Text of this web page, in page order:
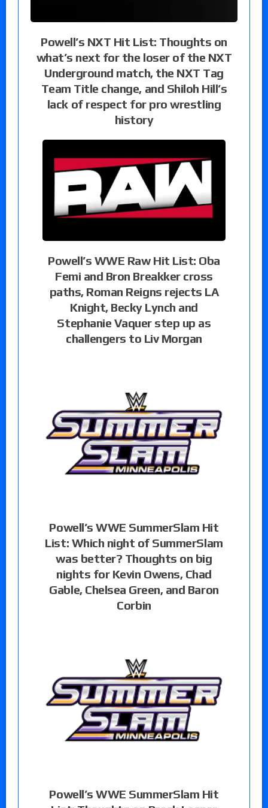
Powell’s NXT Hit List: Thoughts on
what’s next for the loser of the NXT
Underground match, the NXT Tag
Team Title change, and Shiloh Hill’s
lack of respect for pro wrestling
history
Powell’s WWE Raw Hit List: Oba
Femi and Bron Breakker cross
paths, Roman Reigns rejects LA
Knight, Becky Lynch and
Stephanie Vaquer step up as
challengers to Liv Morgan
Powell’s WWE SummerSlam Hit
List: Which night of SummerSlam
was better? Thoughts on big
nights for Kevin Owens, Chad
Gable, Chelsea Green, and Baron
Corbin
Powell’s WWE SummerSlam Hit